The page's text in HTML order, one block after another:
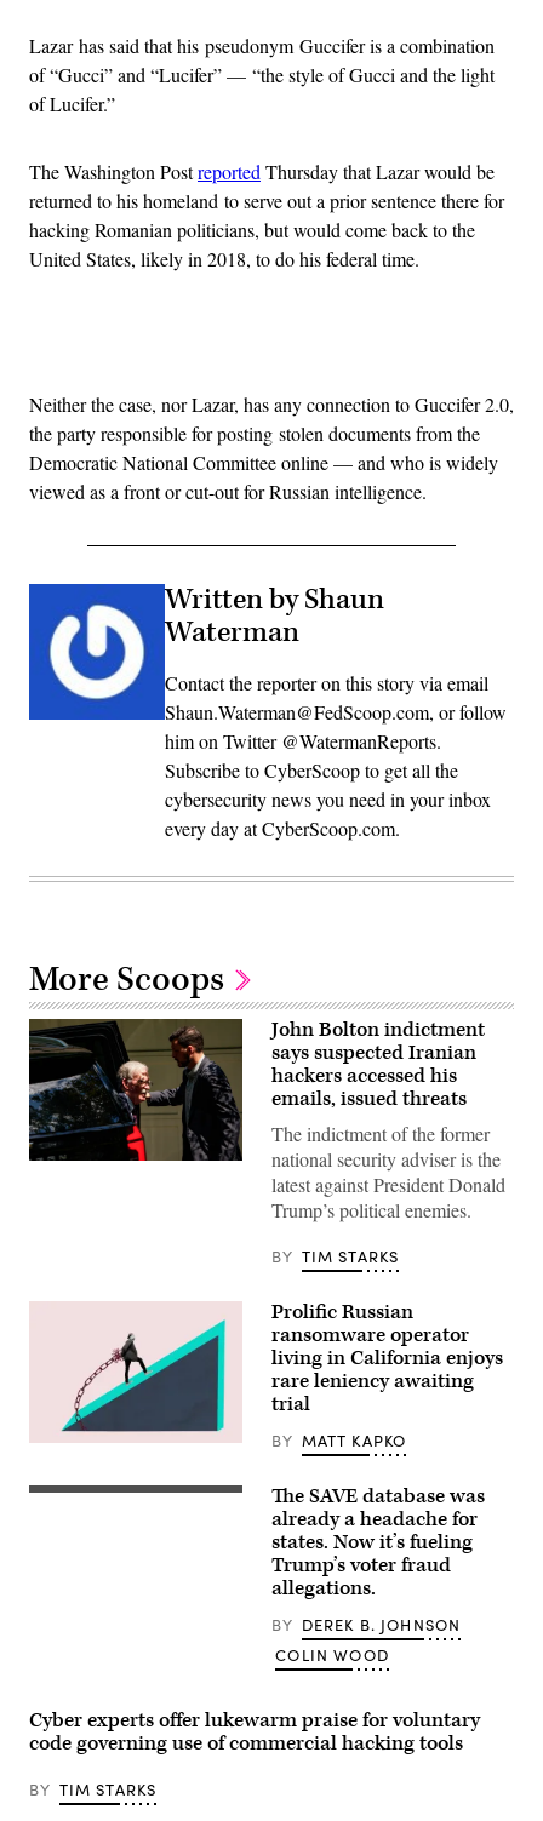
Lazar has said that his pseudonym Guccifer is a combination
of “Gucci” and “Lucifer” — “the style of Gucci and the light
of Lucifer.”
The Washington Postreported Thursday that Lazar would be
returned to his homeland to serve out a prior sentence there for
hacking Romanian politicians, but would come back to the
United States, likely in 2018, to do his federal time.
Neither the case, nor Lazar, has any connection to Guccifer 2.0,
the party responsible for posting stolen documents from the
Democratic National Committee online — and who is widely
viewed as a front or cut-out for Russian intelligence.
Written by Shaun
Waterman
Contact the reporter on this story via email
Shaun.Waterman@FedScoop.com, or follow
him on Twitter @WatermanReports.
Subscribe to CyberScoop to get all the
cybersecurity news you need in your inbox
every day at CyberScoop.com.
More Scoops
Trump,
searches
house
2025
home.
(Photo
by
Images)
John Bolton indictment
says suspected Iranian
hackers accessed his
emails, issued threats
The indictment of the former
national security adviser is the
latest against President Donald
Trump’s political enemies.
BY TIM STARKS
(Getty
Prolific Russian
ransomware operator
living in California enjoys
rare leniency awaiting
trial
BY MATT KAPKO
(Getty
The SAVE database was
already a headache for
states. Now it’s fueling
Trump’s voter fraud
allegations.
BY DEREK B. JOHNSON
COLIN WOOD
Cyber experts offer lukewarm praise for voluntary
code governing use of commercial hacking tools
BY TIM STARKS